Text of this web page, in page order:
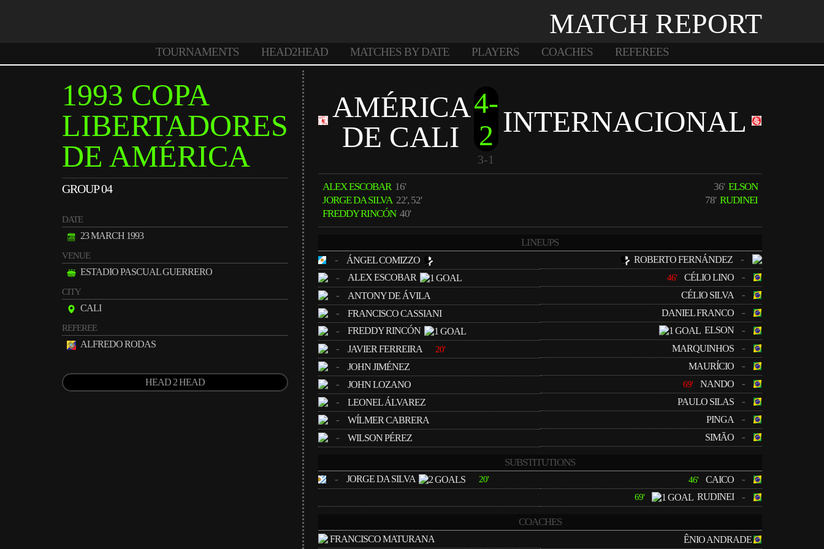
MATCH REPORT
TOURNAMENTS HEAD2HEAD MATCHES BY DATE PLAYERS COACHES REFEREES
1993 COPA
LIBERTADORES
DE AMÉRICA
GROUP 04
DATE
23 MARCH 1993
VENUE
ESTADIO PASCUAL GUERRERO
CITY
CALI
REFEREE
ALFREDO RODAS
HEAD 2 HEAD
AMÉRICA
DE CALI
4-
2
3-1
INTERNACIONAL
ALEX ESCOBAR 16'
JORGE DA SILVA22', 52'
FREDDY RINCÓN40'
36' ELSON
78' RUDINEI
LINEUPS
-
ÁNGEL COMIZZO
- ALEX ESCOBAR
- ANTONY DE ÁVILA
- FRANCISCO CASSIANI
- FREDDY RINCÓN
- JAVIER FERREIRA 20'
- JOHN JIMÉNEZ
- JOHN LOZANO
- LEONEL ÁLVAREZ
- WÍLMER CABRERA
- WILSON PÉREZ
ROBERTO FERNÁNDEZ -
46' CÉLIO LINO -
CÉLIO SILVA -
DANIEL FRANCO -
ELSON -
MARQUINHOS -
MAURÍCIO -
69' NANDO -
PAULO SILAS -
PINGA -
SIMÃO -
SUBSTITUTIONS
-
JORGE DA SILVA 20' 46' CAICO -
69' RUDINEI -
COACHES
FRANCISCO MATURANA ÊNIO ANDRADE